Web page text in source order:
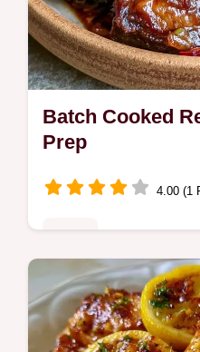
Batch Cooked
Prep
4.00 (1
This Batch Cooked
slow braise for
meal prep reddit